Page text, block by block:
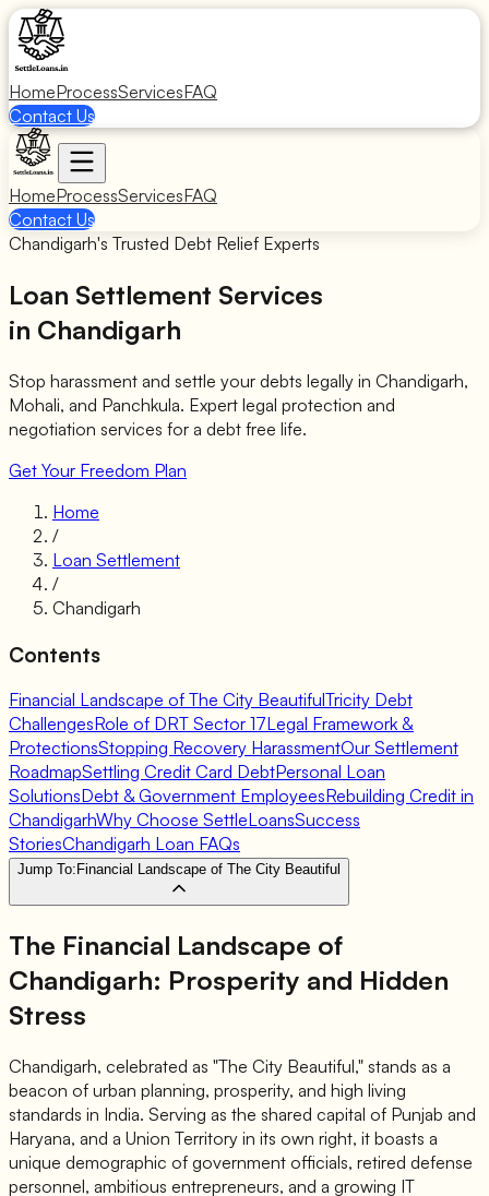
HomeProcessServicesFAQ
Contact Us
HomeProcessServicesFAQ
Contact Us
Chandigarh's Trusted Debt Relief Experts
Loan Settlement Services
in Chandigarh
Stop harassment and settle your debts legally in Chandigarh,
Mohali, and Panchkula. Expert legal protection and
negotiation services for a debt free life.
Get Your Freedom Plan
Home
/
Loan Settlement
/
Chandigarh
Contents
Financial Landscape of The City BeautifulTricity Debt
ChallengesRole of DRT Sector 17Legal Framework &
ProtectionsStopping Recovery HarassmentOur Settlement
RoadmapSettling Credit Card DebtPersonal Loan
SolutionsDebt & Government EmployeesRebuilding Credit in
ChandigarhWhy Choose SettleLoansSuccess
StoriesChandigarh Loan FAQs
Jump To: Financial Landscape of The City Beautiful
The Financial Landscape of
Chandigarh: Prosperity and Hidden
Stress
Chandigarh, celebrated as "The City Beautiful," stands as a
beacon of urban planning, prosperity, and high living
standards in India. Serving as the shared capital of Punjab and
Haryana, and a Union Territory in its own right, it boasts a
unique demographic of government officials, retired defense
personnel, ambitious entrepreneurs, and a growing IT